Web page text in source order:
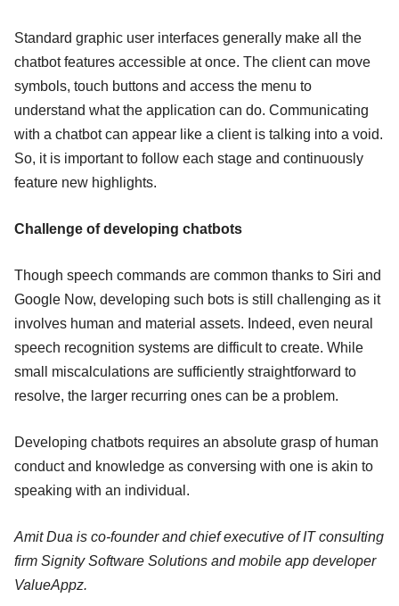
Standard graphic user interfaces generally make all the
chatbot features accessible at once. The client can move
symbols, touch buttons and access the menu to
understand what the application can do. Communicating
with a chatbot can appear like a client is talking into a void.
So, it is important to follow each stage and continuously
feature new highlights.
Challenge of developing chatbots
Though speech commands are common thanks to Siri and
Google Now, developing such bots is still challenging as it
involves human and material assets. Indeed, even neural
speech recognition systems are difficult to create. While
small miscalculations are sufficiently straightforward to
resolve, the larger recurring ones can be a problem.
Developing chatbots requires an absolute grasp of human
conduct and knowledge as conversing with one is akin to
speaking with an individual.
Amit Dua is co-founder and chief executive of IT consulting
firm Signity Software Solutions and mobile app developer
ValueAppz.